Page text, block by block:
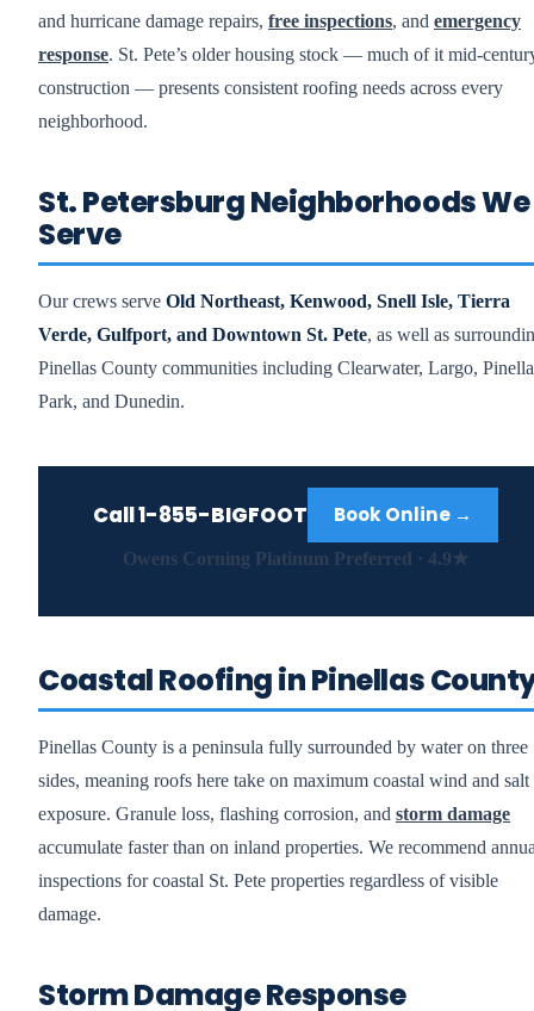
and hurricane damage repairs, free inspections, and emergency
response. St. Pete’s older housing stock — much of it mid-
construction — presents consistent roofing needs across every
neighborhood.
St. Petersburg Neighborhoods We
Serve
Our crews serve Old Northeast, Kenwood, Snell Isle, Tierra
Verde, Gulfport, and Downtown St. Pete, as well as
Pinellas County communities including Clearwater, Largo,
Park, and Dunedin.
Call1-855-BIGFOOT Book Online →
Owens Corning Platinum Preferred · 4.9★
Coastal Roofing in Pinellas
Pinellas County is a peninsula fully surrounded by water on three
sides, meaning roofs here take on maximum coastal wind and salt
exposure. Granule loss, flashing corrosion, and storm damage
accumulate faster than on inland properties. We recommend
inspections for coastal St. Pete properties regardless of visible
damage.
Storm Damage Response